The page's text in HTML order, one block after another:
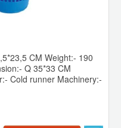
CM Weight:- 190
Q 35*33 CM
Cold runner Machinery:-